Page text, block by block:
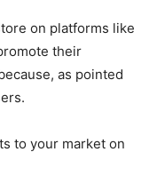
on platforms like
their
as pointed
to your market on